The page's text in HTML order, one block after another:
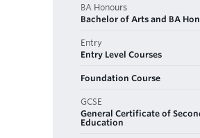
BA Honours
Bachelor of Arts and BA
Entry
Entry Level Courses
Foundation Course
GCSE
General Certificate of
Education